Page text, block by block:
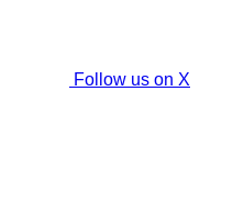
Follow us on X